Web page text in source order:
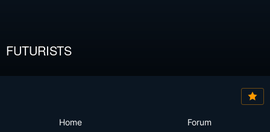
FUTURISTS
Home Forum